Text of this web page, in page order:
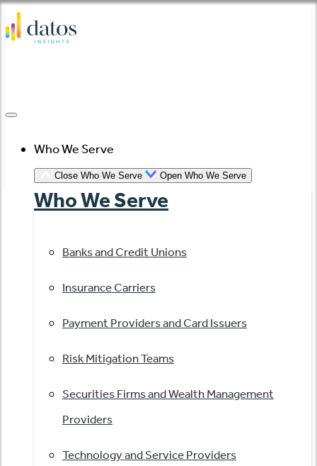
Skip
to
Who We Serve
Close Who We Serve Open Who We Serve
Who We Serve
Banks and Credit Unions
Insurance Carriers
Payment Providers and Card Issuers
Risk Mitigation Teams
Securities Firms and Wealth Management
Providers
Technology and Service Providers